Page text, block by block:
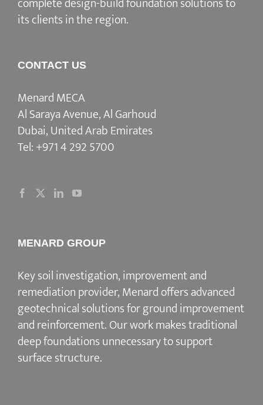
its clients in the region.
CONTACT US
Menard MECA
Al Saraya Avenue, Al Garhoud
Dubai, United Arab Emirates
Tel:+971 4 292 5700
MENARD GROUP
Key soil investigation, improvement and
remediation provider, Menard offers advanced
geotechnical solutions forground improvement
and reinforcement. Our work makes traditional
deep foundations unnecessary to support
surface structure.